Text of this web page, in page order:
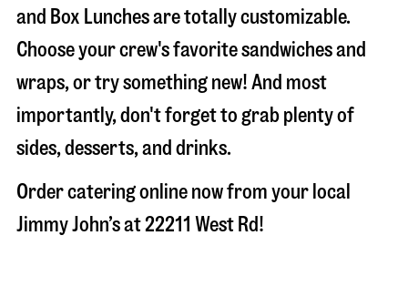
and Box Lunches are totally customizable.
Choose your crew's favorite sandwiches and
wraps, or try something new! And most
importantly, don't forget to grab plenty of
sides, desserts, and drinks.
Order catering online now from your local
Jimmy John’s at22211 West Rd!